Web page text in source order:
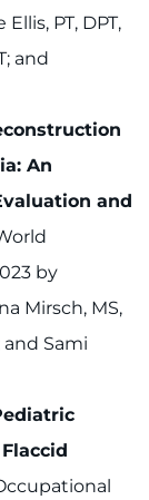
PT, DPT,
and
An
and
by
Mirsch, MS,
and Sami